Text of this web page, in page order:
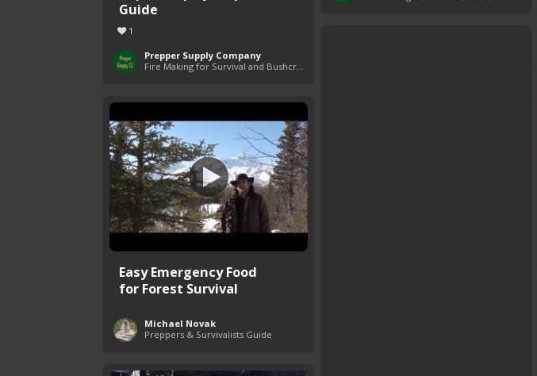
Guide
1
Prepper Supply Company
Fire Making for Survival and Bushcraft
Easy Emergency Food
for Forest Survival
Michael Novak
Preppers & Survivalists Guide